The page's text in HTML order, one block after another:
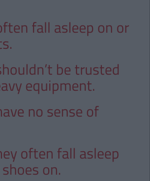
fall asleep on or
be trusted
equipment.
no sense of
often fall asleep
on.